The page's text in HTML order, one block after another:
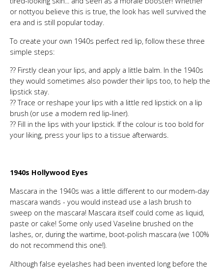
or nottyou believe this is true, the look has well survived the
era and is still popular today.
To create your own 1940s perfect red lip, follow these three
simple steps:
?? Firstly clean your lips, and apply a little balm. In the 1940s
they would sometimes also powder their lips too, to help the
lipstick stay.
?? Trace or reshape your lips with a little red lipstick on a lip
brush (or use a modern red lip-liner).
?? Fill in the lips with your lipstick. If the colour is too bold for
your liking, press your lips to a tissue afterwards.
1940s Hollywood Eyes
Mascara in the 1940s was a little different to our modern-day
mascara wands - you would instead use a lash brush to
sweep on the mascara! Mascara itself could come as liquid,
paste or cake! Some only used Vaseline brushed on the
lashes, or, during the wartime, boot-polish mascara (we 100%
do not recommend this one!).
Although false eyelashes had been invented long before the